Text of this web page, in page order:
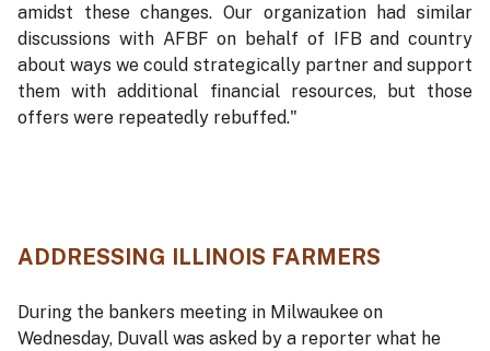
amidst these changes. Our organization had similar
discussions with AFBF on behalf of IFB and country
about ways we could strategically partner and support
them with additional financial resources, but those
offers were repeatedly rebuffed."
ADDRESSING ILLINOIS FARMERS
During the bankers meeting in Milwaukee on
Wednesday, Duvall was asked by a reporter what he